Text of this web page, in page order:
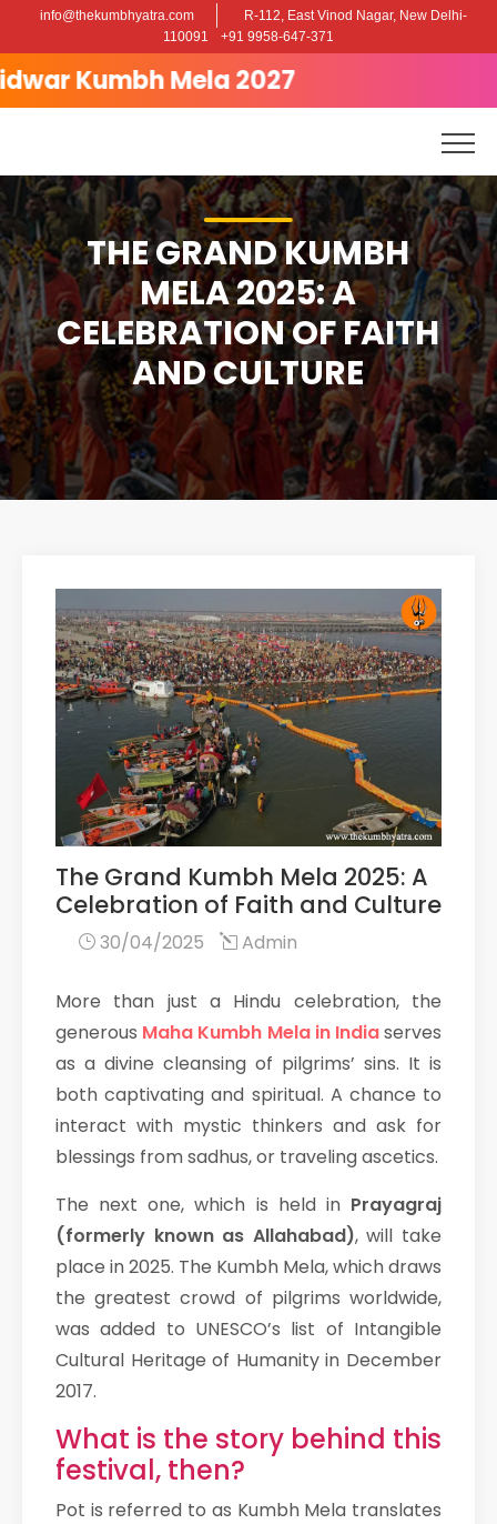
info@thekumbhyatra.com
R-112, East Vinod Nagar, New Delhi-
110091
+91 9958-647-371
Kumbh Mela 2027
THE GRAND KUMBH
MELA 2025: A
CELEBRATION OF FAITH
AND CULTURE
The Grand Kumbh Mela 2025: A
Celebration of Faith and Culture
30/04/2025 Admin
Posted on April 30, 2025May 2, 2025byadmin
The Grand Kumbh Mela 2025: A
Celebration of Faith and Culture
More than just a Hindu celebration, the
generous Maha Kumbh Mela in Indiaserves
as a divine cleansing of pilgrims’ sins. It is
both captivating and spiritual. A chance to
interact with mystic thinkers and ask for
blessings from sadhus, or traveling ascetics.
The next one, which is held in Prayagraj
(formerly known as Allahabad), will take
place in 2025. The Kumbh Mela, which draws
the greatest crowd of pilgrims worldwide,
was added to UNESCO’s list of Intangible
Cultural Heritage of Humanity in December
2017.
What is the story behind this
festival, then?
Pot is referred to as Kumbh Mela translates